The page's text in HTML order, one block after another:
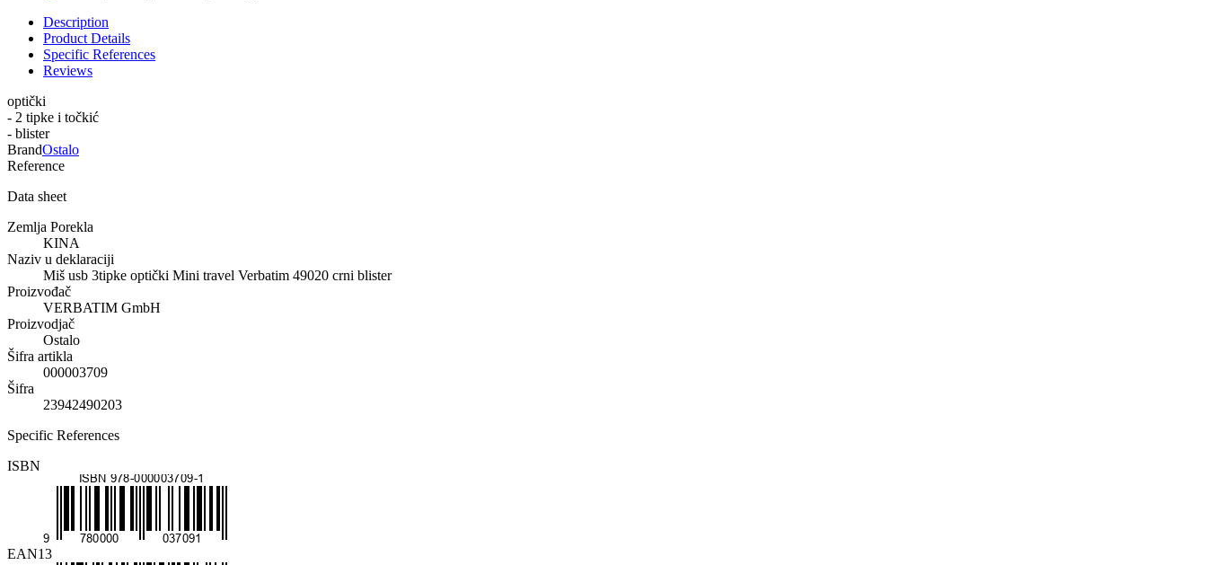
Description
Product Details
Specific References
Reviews
optički
- 2 tipke i točkić
- blister
BrandOstalo
Reference
Data sheet
Zemlja Porekla
KINA
Naziv u deklaraciji
Miš usb 3tipke optički Mini travel Verbatim 49020 crni blister
Proizvođač
VERBATIM GmbH
Proizvodjač
Ostalo
Šifra artikla
000003709
Šifra
23942490203
Specific References
ISBN
EAN13